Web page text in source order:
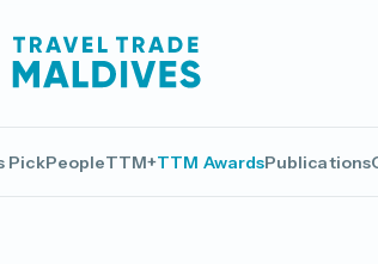
PickPeopleTTM+TTM AwardsPublications